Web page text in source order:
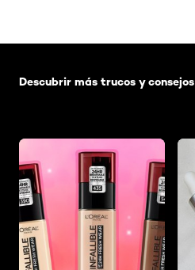
Descubrir más trucos y consejos